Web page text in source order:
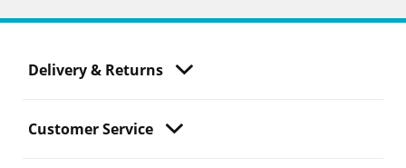
Delivery & Returns
Customer Service